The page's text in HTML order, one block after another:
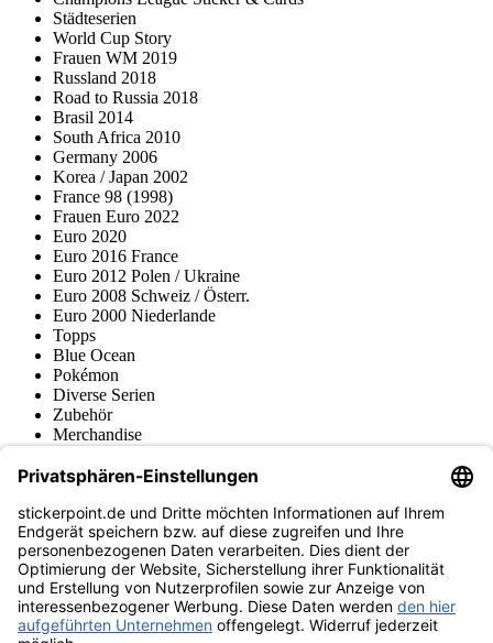
Städteserien
World Cup Story
Frauen WM 2019
Russland 2018
Road to Russia 2018
Brasil 2014
South Africa 2010
Germany 2006
Korea / Japan 2002
France 98 (1998)
Frauen Euro 2022
Euro 2020
Euro 2016 France
Euro 2012 Polen / Ukraine
Euro 2008 Schweiz / Österr.
Euro 2000 Niederlande
Topps
Blue Ocean
Pokémon
Diverse Serien
Zubehör
Merchandise
Fußball-Turniere
stickerpoint.de Newsletter
Jetzt anmelden für Neuheiten und Angebote:
stickerpoint.de
ImpressumDatenschutz AGBWiderrufsbelehrung und Muster-
Widerrufsformular Vertrag widerrufen Erklärung zur